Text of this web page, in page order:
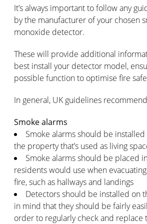
It’s always important to follow any
by the manufacturer of your chosen
monoxide detector.
These will provide additional
best install your detector model,
possible function to optimise fire
In general, UK guidelines
Smoke alarms
Smoke alarms should be
the property that’s used as living
Smoke alarms should be placed
residents would use when
fire, such as hallways and landings
Detectors should be installed on
in mind that they should be fairly
order to regularly check and replace